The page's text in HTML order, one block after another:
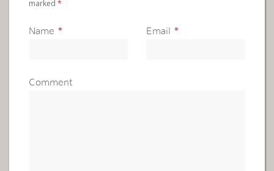
marked*
Name * Email *
Comment